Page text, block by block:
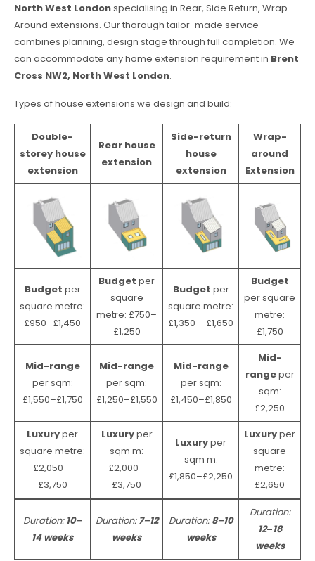
North West Londonspecialising in Rear, Side Return, Wrap
Around extensions. Our thorough tailor-made service
combines planning, design stage through full completion. We
can accommodate any home extension requirement in Brent
Cross NW2, North West London.
Types of house extensions we design and build:
Double-
storey house
extension
Rear house
extension
Side-return
house
extension
Wrap-
around
Extension
Budget per
square metre:
£950–£1,450
Budget per
square
metre: £750–
£1,250
Budget per
square metre:
£1,350 – £1,650
Budget
per square
metre:
£1,750
Mid-range
per sqm:
£1,550–£1,750
Mid-range
per sqm:
£1,250–£1,550
Mid-range
per sqm:
£1,450–£1,850
Mid-
rangeper
sqm:
£2,250
Luxuryper
square metre:
£2,050 –
£3,750
Luxuryper
sqm m:
£2,000–
£3,750
Luxuryper
sqm m:
£1,850–£2,250
Luxuryper
square
metre:
£2,650
Duration:10–
14 weeks
Duration:7–12
weeks
Duration:8–10
weeks
Duration:
12–18
weeks